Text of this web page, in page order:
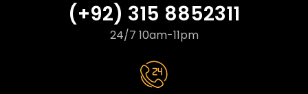
(+92) 315 8852311
24/7 10am-11pm